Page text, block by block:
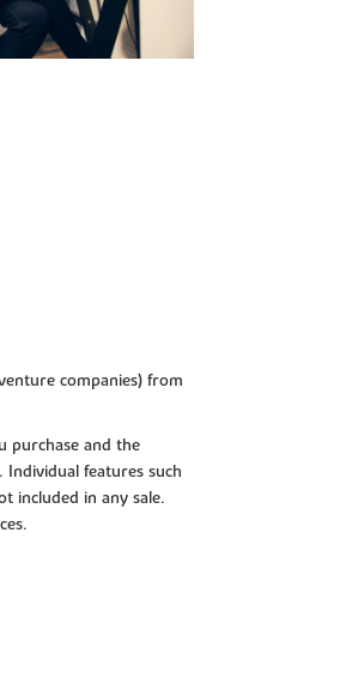
companies) from
purchase and the
features such
included in any sale.